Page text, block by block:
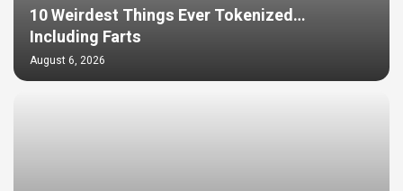
10 Weirdest Things Ever Tokenized…
Including Farts
August 6, 2026